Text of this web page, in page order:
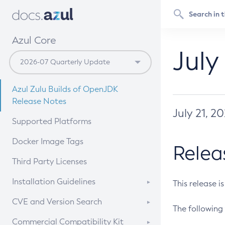
Azul Core
Azul Zulu Builds of OpenJDK
Release Notes
Supported Platforms
Docker Image Tags
Third Party Licenses
Installation Guidelines
Supported (Zulu SA) on Linux
CVE and Version Search
CVE Search Tool
Commercial Compatibility Kit
July 21,
This release
The following